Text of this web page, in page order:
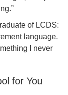
of LCDS:
language.
I never
for You